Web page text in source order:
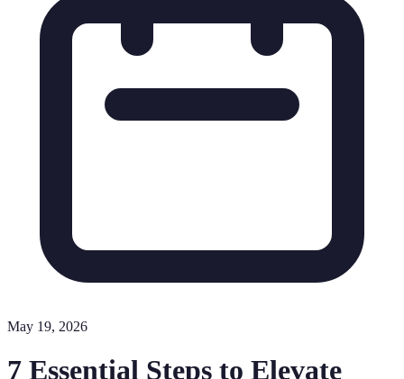
May 19, 2026
7 Essential Steps to Elevate